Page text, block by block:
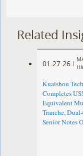
Related
01.27.26 |
Kuaishou
Completes
Equivalent
Tranche,
Senior Notes